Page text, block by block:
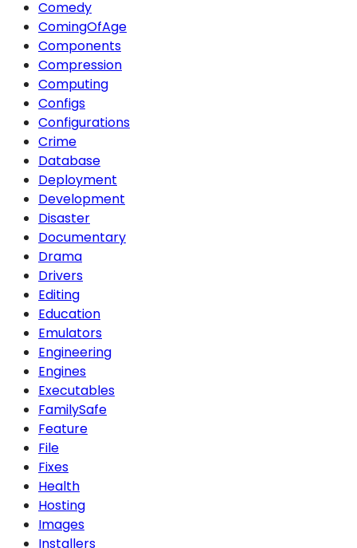
Comedy
ComingOfAge
Components
Compression
Computing
Configs
Configurations
Crime
Database
Deployment
Development
Disaster
Documentary
Drama
Drivers
Editing
Education
Emulators
Engineering
Engines
Executables
FamilySafe
Feature
File
Fixes
Health
Hosting
Images
Installers